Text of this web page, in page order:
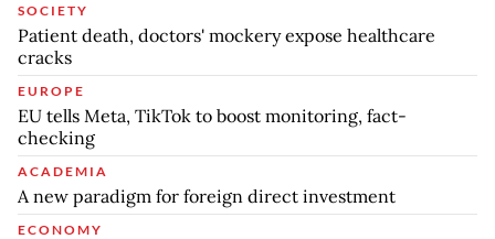
SOCIETY
Patient death, doctors' mockery expose healthcare
cracks
EUROPE
EU tells Meta, TikTok to boost monitoring, fact-
checking
ACADEMIA
A new paradigm for foreign direct investment
ECONOMY